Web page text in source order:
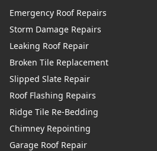
Emergency Roof Repairs
Storm Damage Repairs
Leaking Roof Repair
Broken Tile Replacement
Slipped Slate Repair
Roof Flashing Repairs
Ridge Tile Re-Bedding
Chimney Repointing
Garage Roof Repair